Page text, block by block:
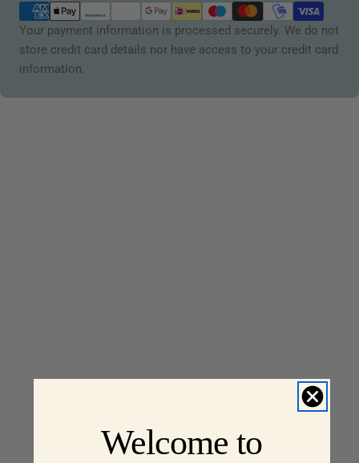
methods
Your payment information is processed securely. We do not
store credit card details nor have access to your credit card
information.
Welcome to